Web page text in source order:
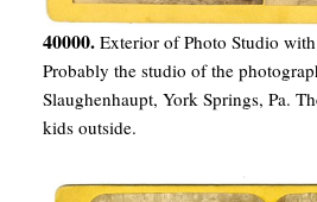
40000. Exterior of Photo Studio
Probably the studio of the
Slaughenhaupt, York Springs, Pa.
kids outside.